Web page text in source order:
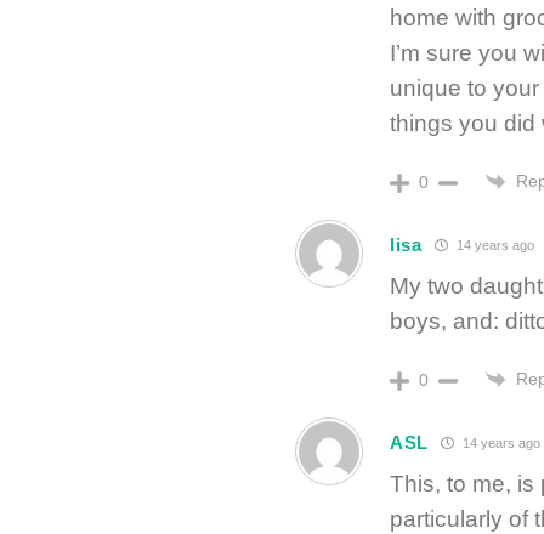
home with
I’m sure you
unique to
things you did
0
lisa 14 years ago
My two
boys, and:
0
ASL 14 years ago
This, to me, is
particularly of